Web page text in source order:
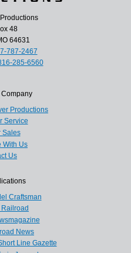
48
64631
787-2467
285-6560
Productions
Service
Sales
With Us
Us
Craftsman
News
Line Gazette